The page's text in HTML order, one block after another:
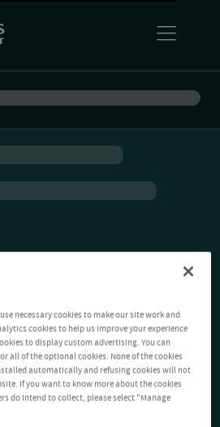
necessary cookies to make our site work and
cookies to help us improve your experience
to display custom advertising. You can
all of the optional cookies. None of the cookies
automatically and refusing cookies will not
If you want to know more about the cookies
do intend to collect, please select "Manage